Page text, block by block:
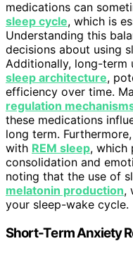
medications can
sleep cycle, which is
Understanding this
decisions about using
Additionally, long-term
sleep architecture,
efficiency over time.
regulation
these medications
long term.
with REM sleep, which
consolidation and
noting that the use of
melatonin production,
your sleep-wake cycle.
Short-Term Anxiety